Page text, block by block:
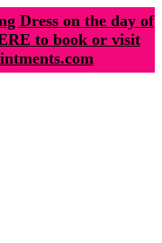
Dress on the day of
to book or visit